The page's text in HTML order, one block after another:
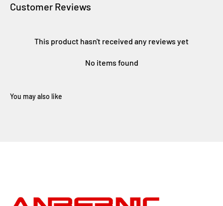
Customer Reviews
This product hasn't received any reviews yet
No items found